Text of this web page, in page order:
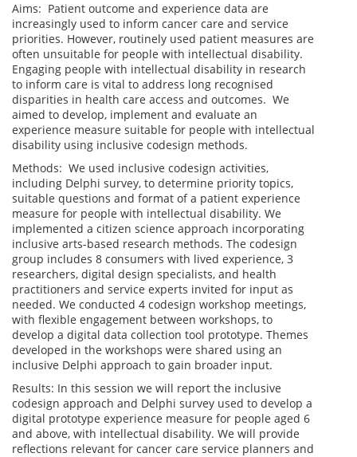
Aims: Patient outcome and experience data are
increasingly used to inform cancer care and service
priorities. However, routinely used patient measures are
often unsuitable for people with intellectual disability.
Engaging people with intellectual disability in research
to inform care is vital to address long recognised
disparities in health care access and outcomes. We
aimed to develop, implement and evaluate an
experience measure suitable for people with intellectual
disability using inclusive codesign methods.
Methods: We used inclusive codesign activities,
including Delphi survey, to determine priority topics,
suitable questions and format of a patient experience
measure for people with intellectual disability. We
implemented a citizen science approach incorporating
inclusive arts-based research methods. The codesign
group includes 8 consumers with lived experience, 3
researchers, digital design specialists, and health
practitioners and service experts invited for input as
needed. We conducted 4 codesign workshop meetings,
with flexible engagement between workshops, to
develop a digital data collection tool prototype. Themes
developed in the workshops were shared using an
inclusive Delphi approach to gain broader input.
Results: In this session we will report the inclusive
codesign approach and Delphi survey used to develop a
digital prototype experience measure for people aged 6
and above, with intellectual disability. We will provide
reflections relevant for cancer care service planners and